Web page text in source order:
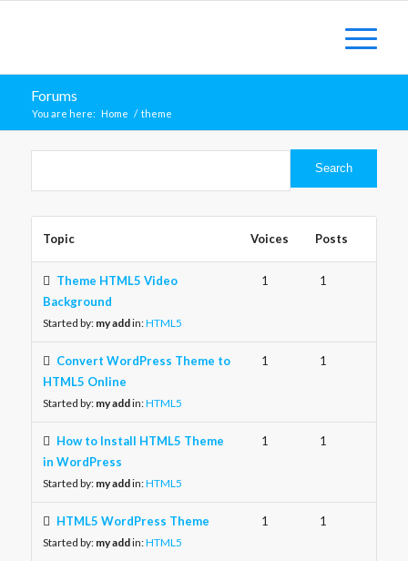
Forums
You are here: Home / theme
Topic Voices Posts
Theme HTML5 Video
Background
Started by: my addin:HTML5
1 1
Convert WordPress Theme to
HTML5 Online
Started by: my addin:HTML5
1 1
How to Install HTML5 Theme
in WordPress
Started by: my addin:HTML5
1 1
HTML5 WordPress Theme
Started by: my addin:HTML5
1 1